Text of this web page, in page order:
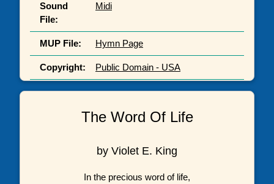
Sound
File:
Midi
MUP File: Hymn Page
Copyright: Public Domain - USA
The Word Of Life
by Violet E. King
In the precious word of life,